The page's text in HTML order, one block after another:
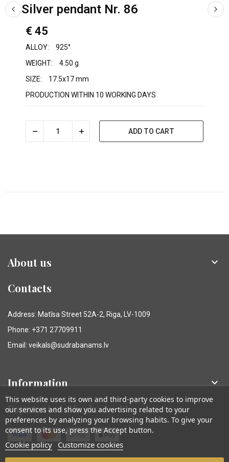
Silver pendant Nr. 86
€ 45
ALLOY:
925°
WEIGHT:
4.50 g
SIZE:
17.5x17 mm
PRODUCTION WITHIN 10 WORKING DAYS
ADD TO CART
About us 
Contacts
Address: Matīsa Street 52A-2, Riga, LV-1009
Phone: +371 27709911
Email: veikals@sudrabanams.lv
Information 
Payment methods
This website uses its own and third-party cookies to improve
our services and show you advertising related to your
preferences by analyzing your browsing habits. To give your
consent to its use, press the Accept button.
Cookie policy Customize cookies